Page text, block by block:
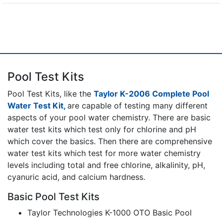
Pool Test Kits
Pool Test Kits, like the Taylor K-2006 Complete Pool
Water Test Kit, are capable of testing many different
aspects of your pool water chemistry. There are basic
water test kits which test only for chlorine and pH
which cover the basics. Then there are comprehensive
water test kits which test for more water chemistry
levels including total and free chlorine, alkalinity, pH,
cyanuric acid, and calcium hardness.
Basic Pool Test Kits
Taylor Technologies K-1000 OTO Basic Pool